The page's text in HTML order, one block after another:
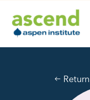
content